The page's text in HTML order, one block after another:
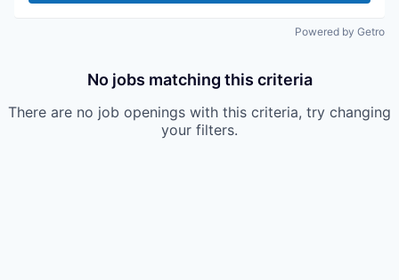
Powered by Getro
No jobs matching this criteria
There are no job openings with this criteria, try changing
your filters.